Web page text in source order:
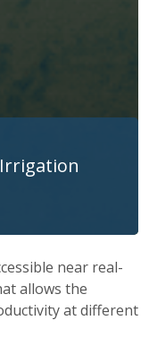
for
Tunisia
near real-
allows the
at different